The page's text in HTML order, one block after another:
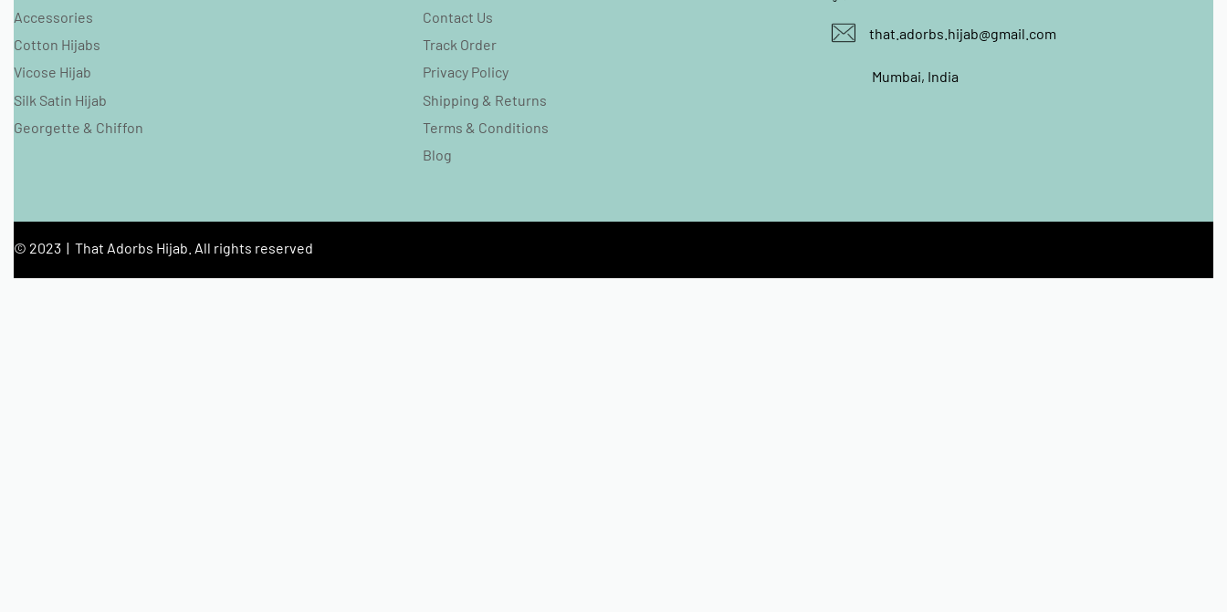
Accessories
Cotton Hijabs
Vicose Hijab
Silk Satin Hijab
Georgette & Chiffon
Contact Us
Track Order
Privacy Policy
Shipping & Returns
Terms & Conditions
Blog
that.adorbs.hijab@gmail.com
Mumbai, India
© 2023 | That Adorbs Hijab. All rights reserved